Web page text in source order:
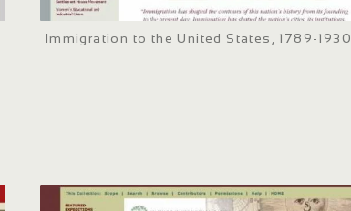
Immigration to the United States, 1789-1930